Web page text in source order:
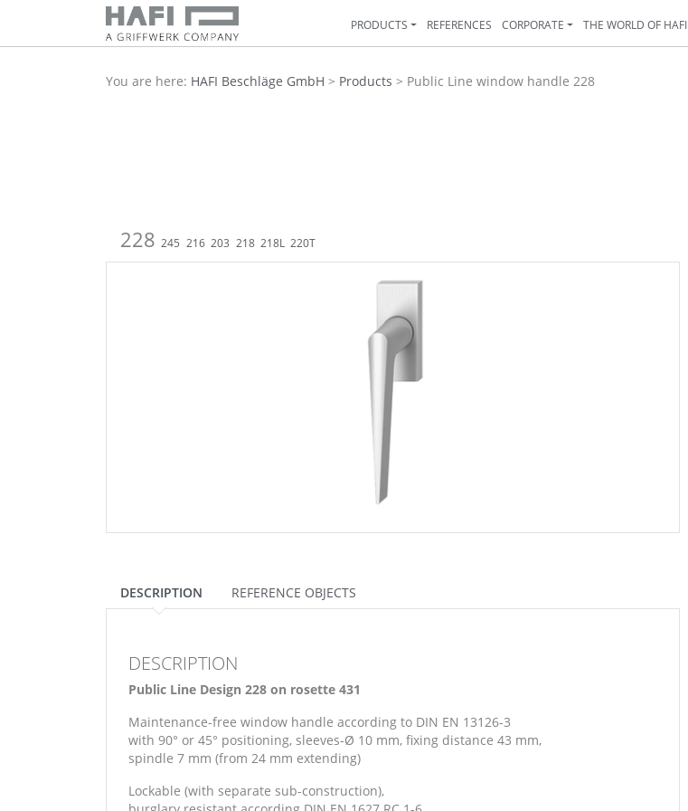
PRODUCTS REFERENCES CORPORATE THE WORLD OF HAFI
You are here: HAFI Beschläge GmbH > Products > Public Line window handle 228
228 245 216 203 218 218L 220T
DESCRIPTION REFERENCE OBJECTS
DESCRIPTION
Public Line Design 228 on rosette 431
Maintenance-free window handle according to DIN EN 13126-3
with 90° or 45° positioning, sleeves-Ø 10 mm, fixing distance 43 mm,
spindle 7 mm (from 24 mm extending)
Lockable (with separate sub-construction),